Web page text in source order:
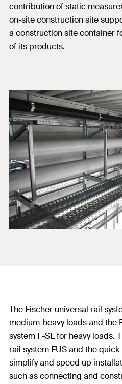
contribution of static
on-site construction site
a construction site container
of its products.
The Fischer universal rail
medium-heavy loads and the
system F-SL for heavy loads.
rail system FUS and the
simplify and speed up
such as connecting and